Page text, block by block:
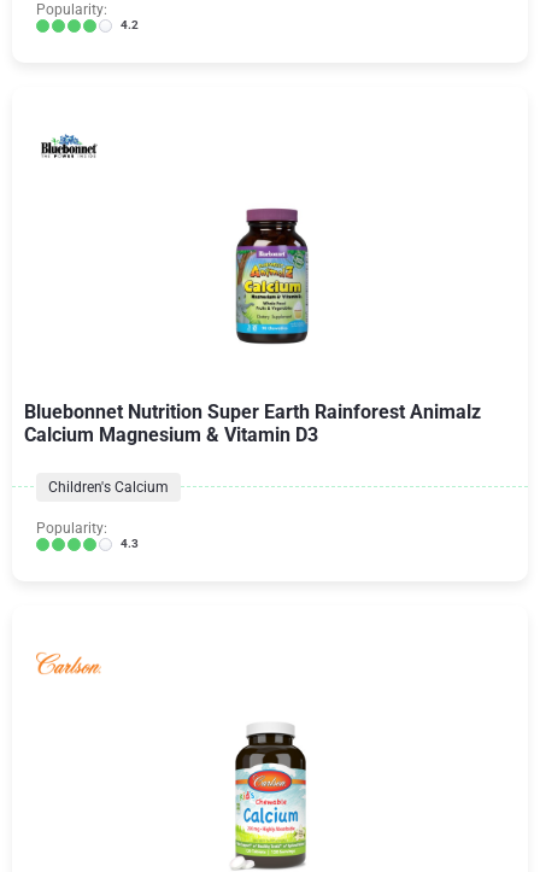
Popularity:
4.2
Bluebonnet Nutrition Super Earth Rainforest Animalz
Calcium Magnesium & Vitamin D3
Children's Calcium
Popularity:
4.3